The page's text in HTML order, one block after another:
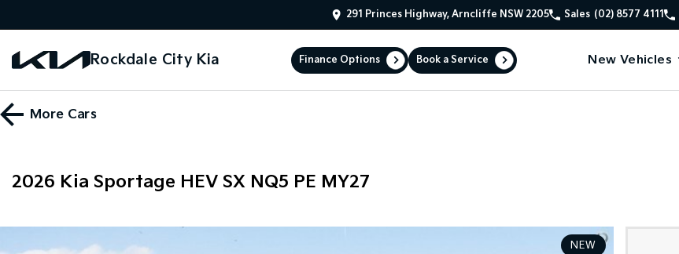
291 Princes Highway, Arncliffe NSW 2205 Sales (02) 8577 4111
Rockdale City Kia Finance Options Book a Service New Vehicles
More Cars
2026 Kia Sportage HEV SX NQ5 PE MY27
NEW